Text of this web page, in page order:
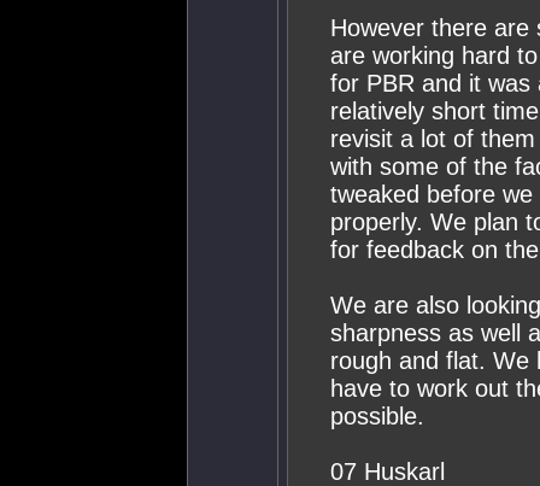
However there are
are working hard
for PBR and it
relatively short
revisit a lot of
with some of the
tweaked before
properly. We plan
for feedback on
We are also
sharpness as well
rough and flat. We
have to work out
possible.
07 Huskarl